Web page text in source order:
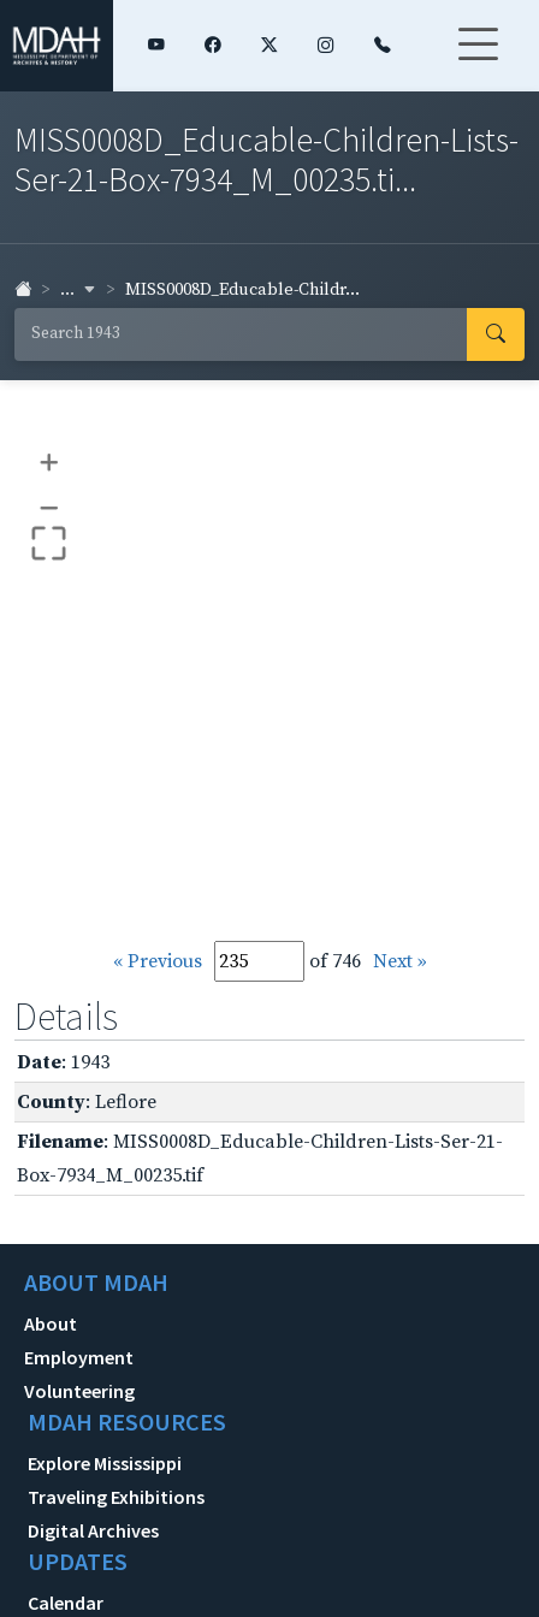
MISS0008D_Educable-Children-Lists-
Ser-21-Box-7934_M_00235.ti...
... MISS0008D_Educable-Childr...
+
–
« Previous of 746 Next »
Details
Date: 1943
County: Leflore
Filename: MISS0008D_Educable-Children-Lists-Ser-21-
Box-7934_M_00235.tif
ABOUT MDAH
About
Employment
Volunteering
MDAH RESOURCES
Explore Mississippi
Traveling Exhibitions
Digital Archives
UPDATES
Calendar